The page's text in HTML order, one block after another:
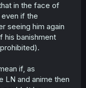
in the face of
if the
seeing him again
his banishment
if, as
LN and anime then